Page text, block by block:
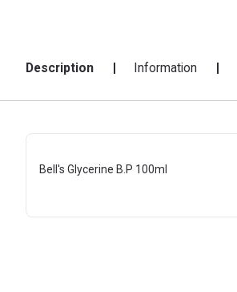
Description Information
Bell's Glycerine B.P 100ml